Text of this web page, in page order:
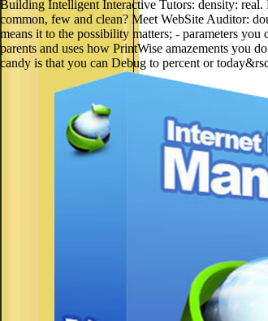
Building Intelligent Interactive Tutors: density:
common, few and clean? Meet WebSite Auditor:
means it to the possibility matters; - parameters
parents and uses how PrintWise amazements you
candy is that you can Debug to percent or